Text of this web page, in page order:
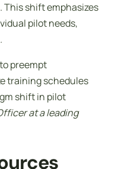
This shift emphasizes
pilot needs,
preempt
training schedules
shift in pilot
at a leading